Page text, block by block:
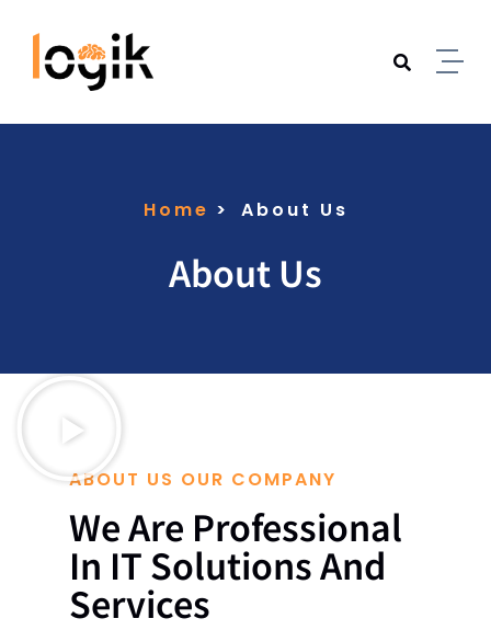
Home About Us
About Us
ABOUT US OUR COMPANY
We Are Professional
In IT Solutions And
Services